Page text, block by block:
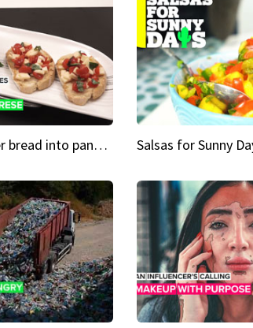
Turning leftover bread into panzanella & bruschetta caprese